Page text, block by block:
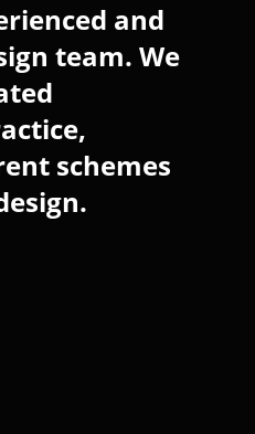
and
team. We
schemes